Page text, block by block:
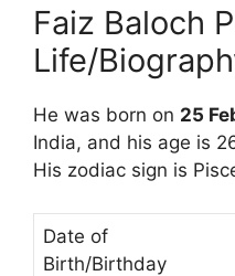
Faiz Baloch
Life/
He was born on 25
India, and his age is
His zodiac sign is
Date of
Birth/Birthday